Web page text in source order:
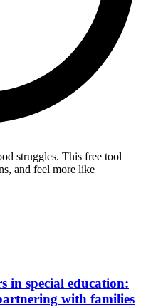
struggles. This free tool
and feel more like
in special education:
with families